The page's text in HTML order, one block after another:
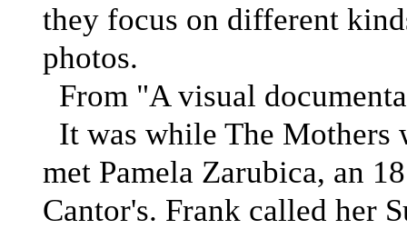
they focus on different
photos.
From "A visual
It was while The Mothers
met Pamela Zarubica, an
Cantor's. Frank called her